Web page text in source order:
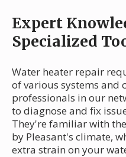
Expert
Specialized
Water heater repair
of various systems and
professionals in our
to diagnose and fix
They're familiar with
by Pleasant's climate,
extra strain on your